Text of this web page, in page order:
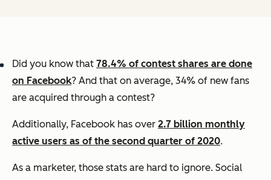
Did you know that 78.4% of contest shares are done
on Facebook? And that on average, 34% of new fans
are acquired through a contest?
Additionally, Facebook has over 2.7 billion monthly
active users as of the second quarter of 2020.
As a marketer, those stats are hard to ignore. Social